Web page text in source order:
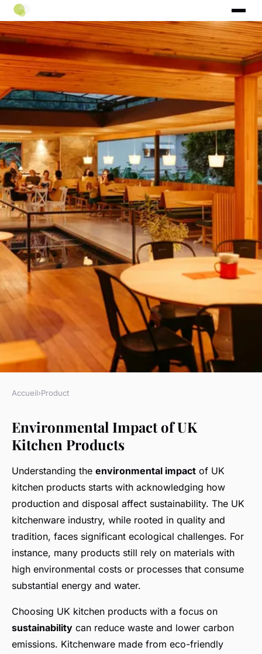
How Do Kitchen Products
From the UK Impact
Sustainability?
Kenzo 5 mai 2025 • 7 min de lecture
Accueil›Product
Environmental Impact of UK
Kitchen Products
Understanding the environmental impact of UK
kitchen products starts with acknowledging how
production and disposal affect sustainability. The UK
kitchenware industry, while rooted in quality and
tradition, faces significant ecological challenges. For
instance, many products still rely on materials with
high environmental costs or processes that consume
substantial energy and water.
Choosing UK kitchen products with a focus on
sustainability can reduce waste and lower carbon
emissions. Kitchenware made from eco-friendly